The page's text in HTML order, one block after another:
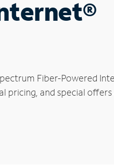
Fiber-Powered
and special offers